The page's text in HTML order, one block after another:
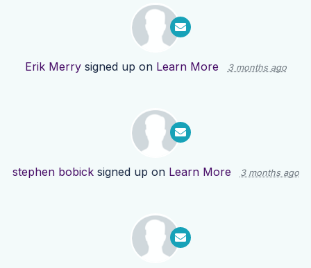
Erik Merrysigned up on Learn More 3 months ago
stephen bobicksigned up on Learn More 3 months ago